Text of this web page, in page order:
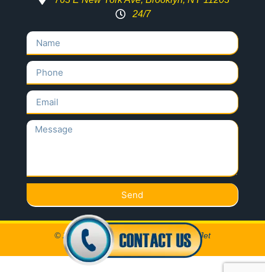
24/7
Send
© 2020 All Rights Reserved Locksmith Jet